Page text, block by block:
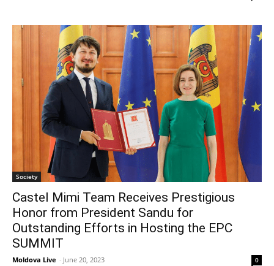
Society
Castel Mimi Team Receives Prestigious
Honor from President Sandu for
Outstanding Efforts in Hosting the EPC
SUMMIT
Moldova Live - June 20, 2023 0